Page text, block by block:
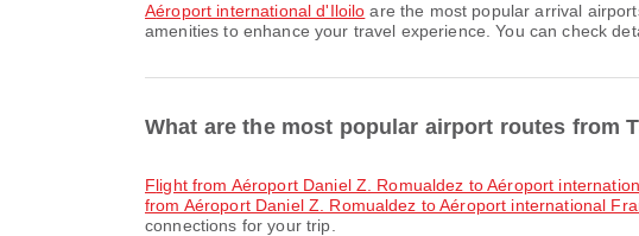
Aéroport international d'Iloilo are the most popular arrival
amenities to enhance your travel experience. You can check
What are the most popular airport routes from
flight from Aéroport Daniel Z. Romualdez to Aéroport
from Aéroport Daniel Z. Romualdez to Aéroport international
connections for your trip.